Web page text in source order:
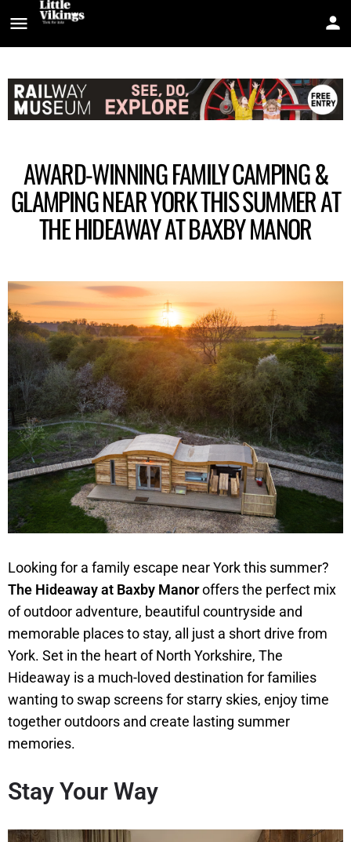
AWARD-WINNING FAMILY CAMPING &
GLAMPING NEAR YORK THIS SUMMER AT
THE HIDEAWAY AT BAXBY MANOR
Looking for a family escape near York this summer?
The Hideaway at Baxby Manoroffers the perfect mix
of outdoor adventure, beautiful countryside and
memorable places to stay, all just a short drive from
York. Set in the heart of North Yorkshire, The
Hideaway is a much-loved destination for families
wanting to swap screens for starry skies, enjoy time
together outdoors and create lasting summer
memories.
Stay Your Way